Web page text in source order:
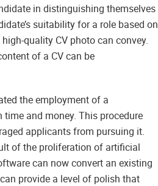
in distinguishing themselves
suitability for a role based on
quality CV photo can convey.
of a CV can be
the employment of a
and money. This procedure
applicants from pursuing it.
of the proliferation of artificial
can now convert an existing
provide a level of polish that